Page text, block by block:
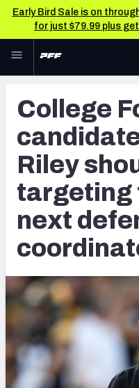
Early Bird Sale is on
for just $79.99 plus
Skip to main content
NFL
FANTASY
BETTING
DFS
NFL DRAFT
COLLEGE
OTHER PRO
LEAGUES
TOOLS
Scores
Player
College
Riley
targeting
next